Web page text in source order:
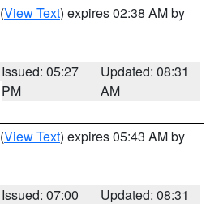
(View Text) expires 02:38 AM by
Issued: 05:27
PM
Updated: 08:31
AM
(View Text) expires 05:43 AM by
Issued: 07:00
Updated: 08:31